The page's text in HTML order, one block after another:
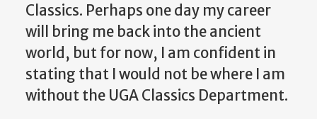
Classics. Perhaps one day my career
will bring me back into the ancient
world, but for now, I am confident in
stating that I would not be where I am
without the UGA Classics Department.